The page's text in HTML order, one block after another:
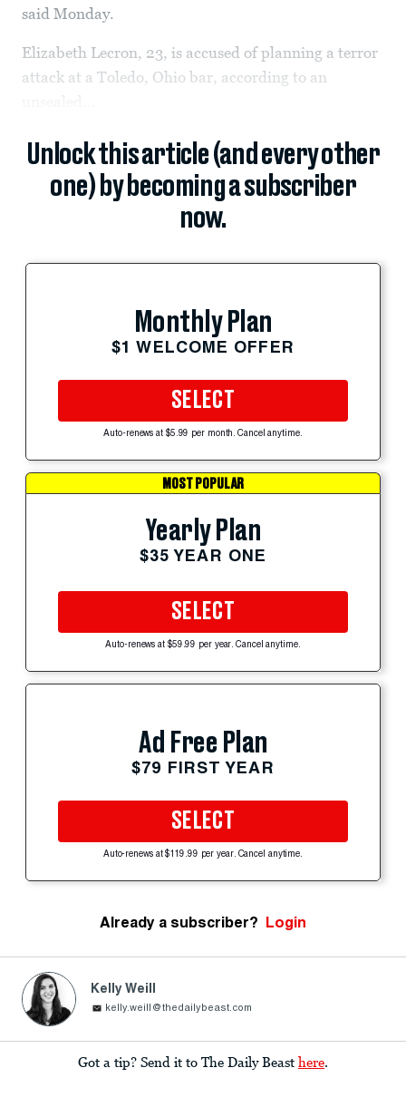
said Monday.
Elizabeth Lecron, 23, is accused of planning a terror
attack at a Toledo, Ohio bar, according to an
Unlock this article (and every other
one) by becoming a subscriber
now.
Monthly Plan
$1 WELCOME OFFER
SELECT
Auto-renews at $5.99 per month. Cancel anytime.
MOST POPULAR
Yearly Plan
$35 YEAR ONE
SELECT
Auto-renews at $59.99 per year. Cancel anytime.
Ad Free Plan
$79 FIRST YEAR
SELECT
Auto-renews at $119.99 per year. Cancel anytime.
Already a subscriber? Login
Kelly Weill
kelly.weill@thedailybeast.com
Got a tip? Send it to The Daily Beast here.